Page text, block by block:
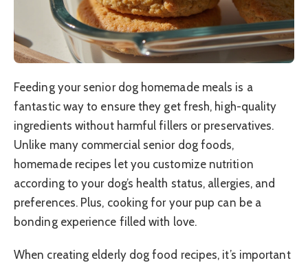
Feeding your senior dog homemade meals is a
fantastic way to ensure they get fresh, high-quality
ingredients without harmful fillers or preservatives.
Unlike many commercial senior dog foods,
homemade recipes let you customize nutrition
according to your dog’s health status, allergies, and
preferences. Plus, cooking for your pup can be a
bonding experience filled with love.
When creating elderly dog food recipes, it’s important